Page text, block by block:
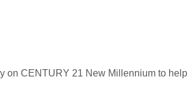
on CENTURY 21 New Millennium to